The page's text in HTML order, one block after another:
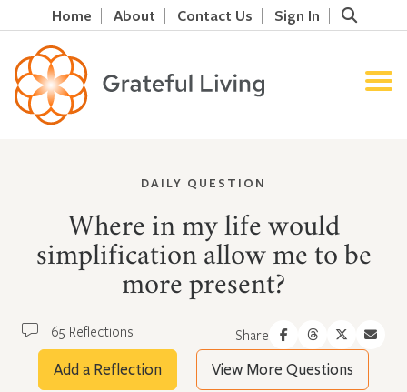
Home About Contact Us Sign In
DAILY QUESTION
Where in my life would
simplification allow me to be
more present?
65 Reflections Share
Add a Reflection View More Questions